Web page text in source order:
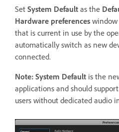
Set System Default as the
Hardware preferences window
that is current in use by the
automatically switch as new
connected.
Note: System Default is the
applications and should
users without dedicated audio